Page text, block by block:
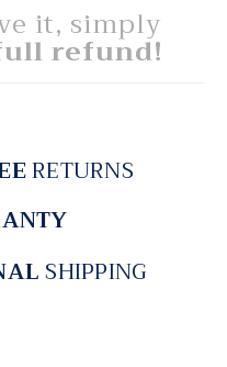
it, simply
refund!
RETURNS
SHIPPING